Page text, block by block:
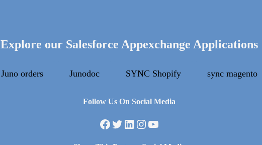
Explore our Salesforce Appexchange Applications
Juno orders Junodoc SYNC Shopify sync magento
Follow Us On Social Media
Facebook
Twitter
LinkedIn
Instagram
YouTube